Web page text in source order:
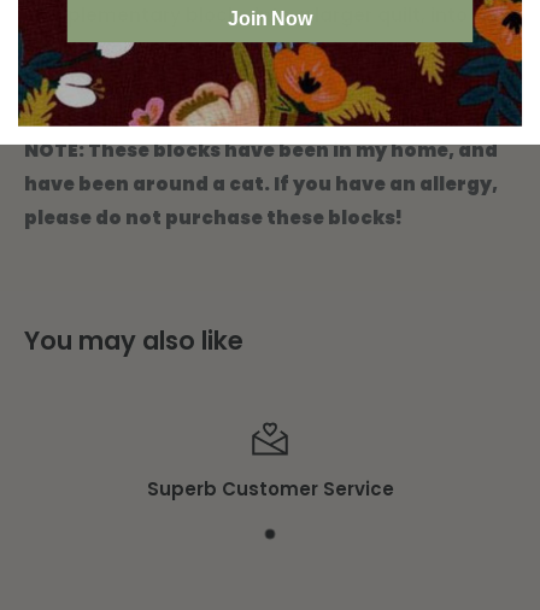
complementary blocks into a larger quilt, into a
wall-hanging, into quilted-clothing, into an epic
tote bag, use them individually on throw pillows or
buntings, the ideas go on and on!IMPORTANT
NOTE: These blocks have been in my home, and
have been around a cat. If you have an allergy,
please do not purchase these blocks!
You may also like
Superb Customer Service
Join Now